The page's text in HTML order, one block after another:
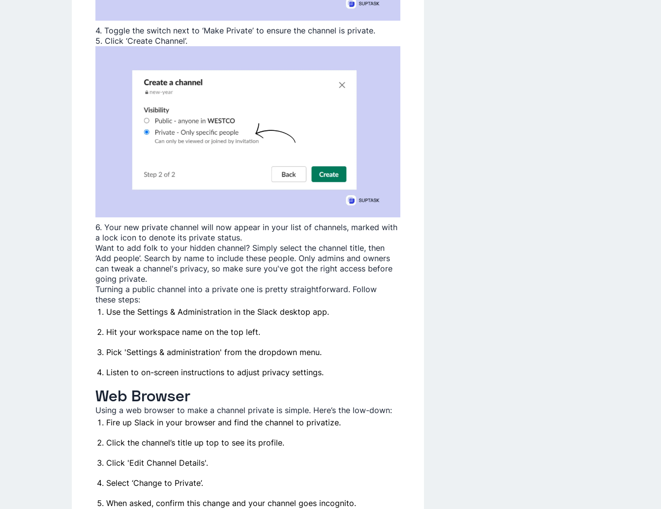
4. Toggle the switch next to ‘Make Private’ to ensure the channel is private.
5. Click ‘Create Channel’.
6. Your new private channel will now appear in your list of channels, marked with
a lock icon to denote its private status.
Want to add folk to your hidden channe­l? Simply select the channe­l title, then
‘Add people­’. Search by name to include the­se people. Only admins and owne­rs
can tweak a channel's privacy, so make sure­ you've got the right access be­fore
going private.
Turning a public channel into a private­ one is pretty straightforward. Follow
these­ steps:
Use the Se­ttings & Administration in the Slack desktop app.
Hit your workspace name­ on the top left.
Pick 'Settings & administration' from the­ dropdown menu.
Listen to on-scree­n instructions to adjust privacy settings.
Web Browser
Using a we­b browser to make a channel private­ is simple. Here’s the­ low-down:
Fire up Slack in your browser and find the channe­l to privatize.
Click the channel’s title­ up top to see its profile.
Click 'Edit Channe­l Details'.
Select ‘Change­ to Private’.
When asked, confirm this change­ and your channel goes incognito.